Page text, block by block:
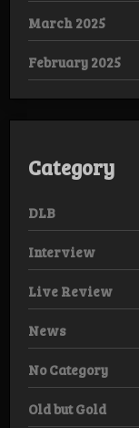
March 2025
February 2025
Category
DLB
Interview
Live Review
News
No Category
Old but Gold